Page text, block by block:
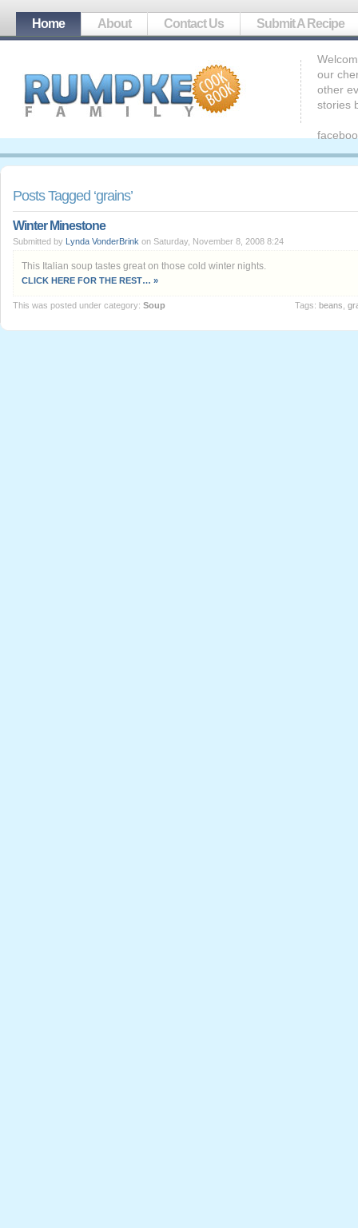
Home About Contact Us Submit A Recipe
our
other
stories
Posts Tagged ‘grains’
Winter Minestone
Submitted by Lynda VonderBrink on Saturday, November 8, 2008 8:24
This Italian soup tastes great on those cold winter nights.
CLICK HERE FOR THE REST… »
This was posted under category: Soup Tags: beans